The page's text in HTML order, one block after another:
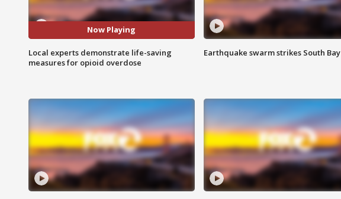
Now Playing
Local experts demonstrate life-saving
measures for opioid overdose
Earthquake swarm strikes South Bay